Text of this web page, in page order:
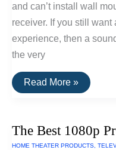
and can’t install wall
receiver. If you still
experience, then a
the very
The
Best
Read More »
The Best 1080p
HOME THEATER PRODUCTS,